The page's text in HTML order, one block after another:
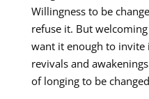
Willingness to be
refuse it. But
want it enough to
revivals and
of longing to be